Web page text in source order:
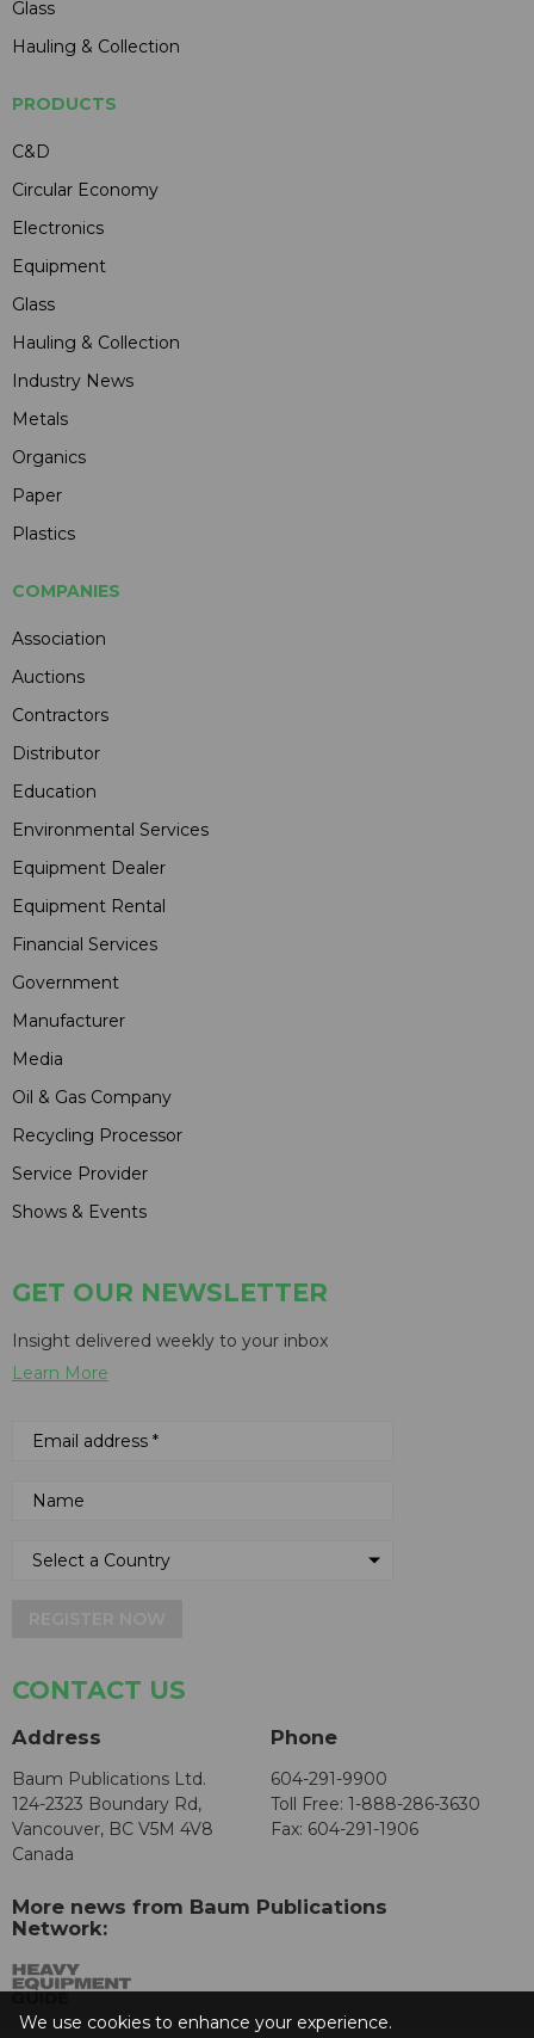
Glass
Hauling & Collection
PRODUCTS
C&D
Circular Economy
Electronics
Equipment
Glass
Hauling & Collection
Industry News
Metals
Organics
Paper
Plastics
COMPANIES
Association
Auctions
Contractors
Distributor
Education
Environmental Services
Equipment Dealer
Equipment Rental
Financial Services
Government
Manufacturer
Media
Oil & Gas Company
Recycling Processor
Service Provider
Shows & Events
GET OUR NEWSLETTER
Insight delivered weekly to your inbox
Learn More
CONTACT US
Address
Baum Publications Ltd.
124-2323 Boundary Rd,
Vancouver, BC V5M 4V8
Canada
Phone
604-291-9900
Toll Free: 1-888-286-3630
Fax: 604-291-1906
More news from Baum Publications
Network:
We use cookies to enhance your experience.